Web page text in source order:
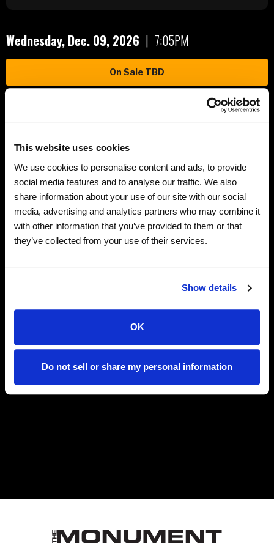
This website uses cookies
We use cookies to personalise content and ads, to provide
social media features and to analyse our traffic. We also
share information about your use of our site with our social
media, advertising and analytics partners who may combine it
with other information that you’ve provided to them or that
they’ve collected from your use of their services.
Show details
OK
Do not sell or share my personal information
Wednesday, Dec. 09, 2026 | 7:05PM
On Sale TBD
Friday,Dec.11, 2026| 7:05PM
On Sale TBD
Saturday,Dec.12, 2026| 7:05PMTeddy Bear Toss
On Sale TBD
Related Links